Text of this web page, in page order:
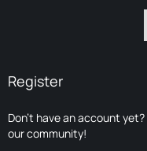
Register
Don’t have an account yet?
our community!